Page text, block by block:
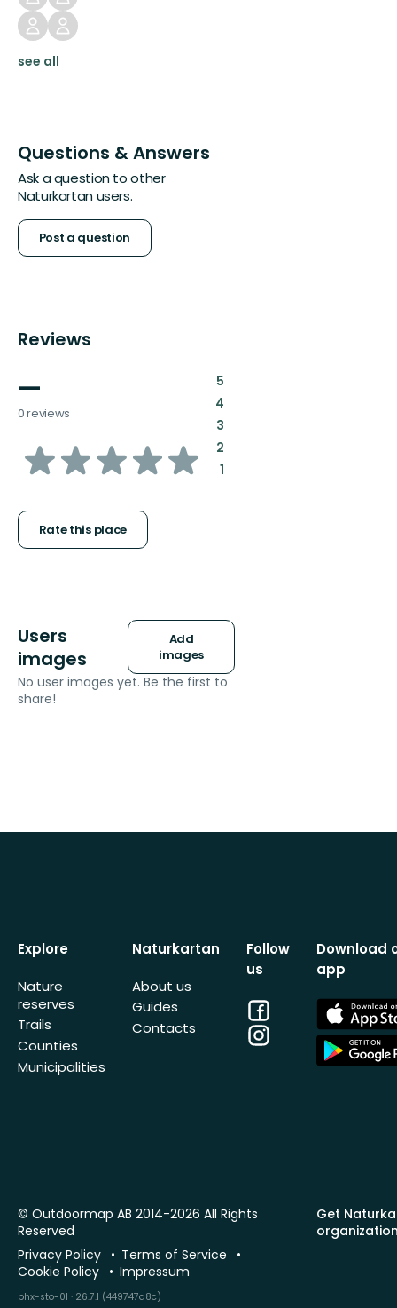
see all
Questions & Answers
Ask a question to other
Naturkartan users.
Post a question
Reviews
—
0 reviews
of
stars
Rate this place
5:
4:
3:
2:
1:
Users
images
Add
images
No user images yet. Be the first to
share!
Explore
Nature
reserves
Trails
Counties
Municipalities
Naturkartan
About us
Guides
Contacts
Follow
us
Facebook
Instagram
Download
app
App
Store
App
Store
Get
© Outdoormap AB 2014-2026 All Rights
Reserved
Privacy Policy
Terms of Service
Cookie Policy
Impressum
phx-sto-01 · 26.7.1 (449747a8c)